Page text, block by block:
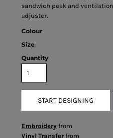
sandwich peak and
adjuster.
Colour
Size
Quantity
START DESIGNING
Embroidery from
Vinyl Transfer from